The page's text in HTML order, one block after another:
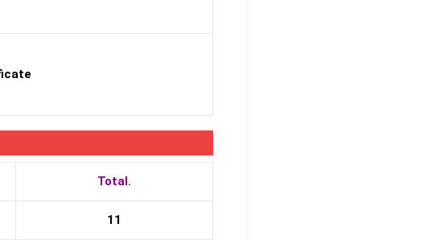
Total.
11